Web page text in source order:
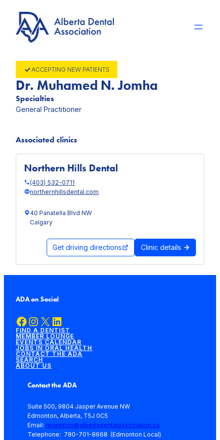
content
ACCEPTING NEW PATIENTS
Dr. Muhamed N. Jomha
Specialties
General Practitioner
Associated clinics
Northern Hills Dental
(403) 532-0711
northernhillsdental.com
40 Panatella Blvd NW
Calgary
Get driving directions Clinic details
ADA on Social
Facebook Instagram X LinkedIn
FIND A DENTIST
MEMBER LOUNGE
EVENTS CALENDAR
JOBS IN ORAL HEALTH
CONTACT THE ADA
SEARCH
ABOUT US
Contact the ADA
Suite 500, 9804 Jasper Avenue NW
Edmonton, Alberta, T5J 0C5
Email: reception@albertadentalassociation.ca
Telephone: 780-701-8668 (Edmonton Local)